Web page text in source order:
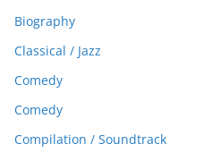
Biography
Classical / Jazz
Comedy
Comedy
Compilation / Soundtrack